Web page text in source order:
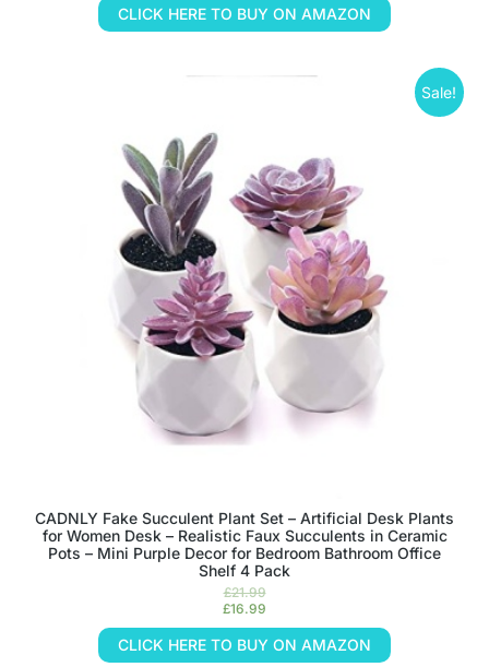
CLICK HERE TO BUY ON AMAZON
Sale!
CADNLY Fake Succulent Plant Set – Artificial Desk Plants
for Women Desk – Realistic Faux Succulents in Ceramic
Pots – Mini Purple Decor for Bedroom Bathroom Office
Shelf 4 Pack
£21.99
£16.99
CLICK HERE TO BUY ON AMAZON